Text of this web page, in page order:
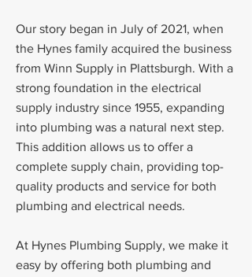
Our story began in July of 2021, when
the Hynes family acquired the business
from Winn Supply in Plattsburgh. With a
strong foundation in the electrical
supply industry since 1955, expanding
into plumbing was a natural next step.
This addition allows us to offer a
complete supply chain, providing top-
quality products and service for both
plumbing and electrical needs.
At Hynes Plumbing Supply, we make it
easy by offering both plumbing and